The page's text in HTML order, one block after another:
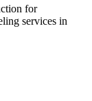
for
services in